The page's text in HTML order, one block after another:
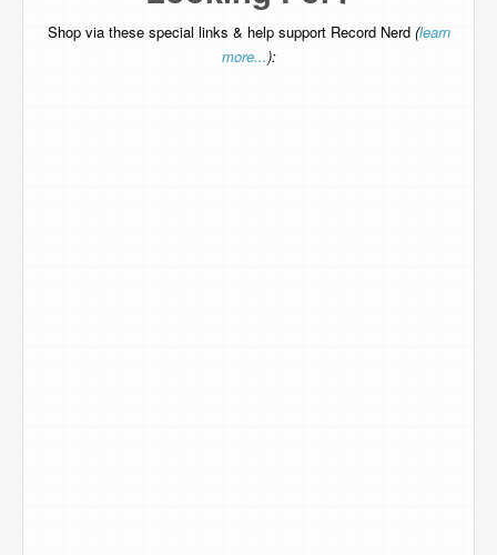
Shop via these special links & help support Record Nerd (learn
more...):